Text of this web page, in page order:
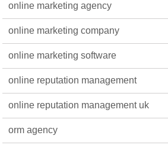
online marketing agency
online marketing company
online marketing software
online reputation management
online reputation management uk
orm agency